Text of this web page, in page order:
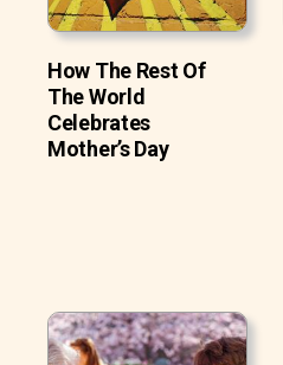
How The Rest Of
The World
Celebrates
Mother’s Day